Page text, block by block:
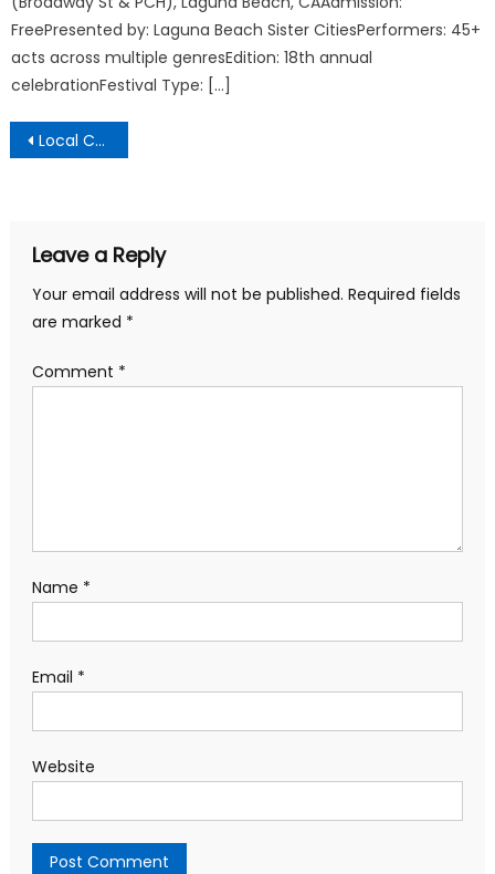
FreePresented by: Laguna Beach Sister CitiesPerformers: 45+
acts across multiple genresEdition: 18th annual
celebrationFestival Type: […]
Post
navigation
Local Communicator
Leave a Reply
Your email address will not be published. Required fields
are marked *
Comment *
Name *
Email *
Website